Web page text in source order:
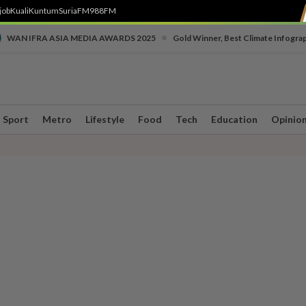
KualiKuntumSuriaFM988FM
WAN IFRA ASIA MEDIA AWARDS 2025 Gold Winner, Best Climate
Sport Metro Lifestyle Food Tech Education Opinion